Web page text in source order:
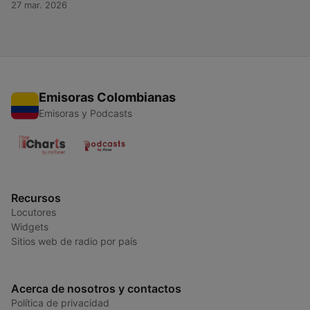
ultimate destination for everything Tiësto — past, present, and
27 mar. 2026
Emisoras Colombianas
Emisoras y Podcasts
Recursos
Locutores
Widgets
Sitios web de radio por país
Acerca de nosotros y contactos
Política de privacidad